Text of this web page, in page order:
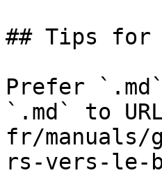
## Tips for
Prefer
`.md` to
fr/manuals/
rs-vers-le-